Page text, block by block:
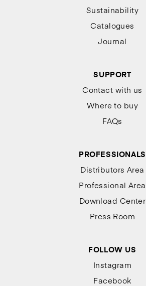
Sustainability
Catalogues
Journal
SUPPORT
Contact with us
Where to buy
FAQs
PROFESSIONALS
Distributors Area
Professional Area
Download Center
Press Room
FOLLOW US
Instagram
Facebook